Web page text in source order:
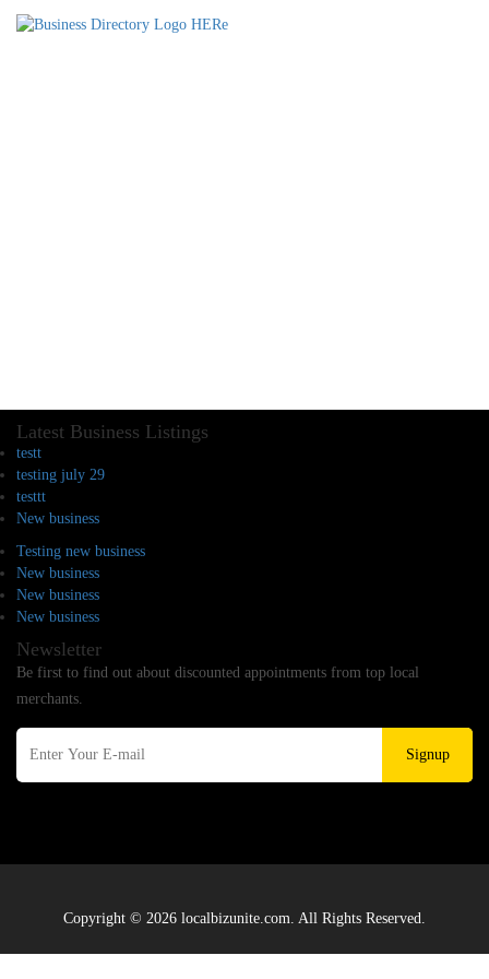
Latest Business Listings
testt
testing july 29
testtt
New business
Testing new business
New business
New business
New business
Newsletter
Be first to find out about discounted appointments from top local
merchants.
Signup
Copyright © 2026 localbizunite.com. All Rights Reserved.